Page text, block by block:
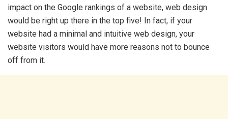
impact on the Google rankings of a website, web design
would be right up there in the top five! In fact, if your
website had a minimal and intuitive web design, your
website visitors would have more reasons not to bounce
off from it.